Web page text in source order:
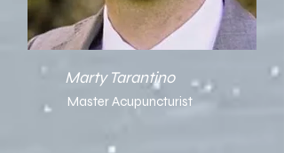
Marty Tarantino
Master Acupuncturist